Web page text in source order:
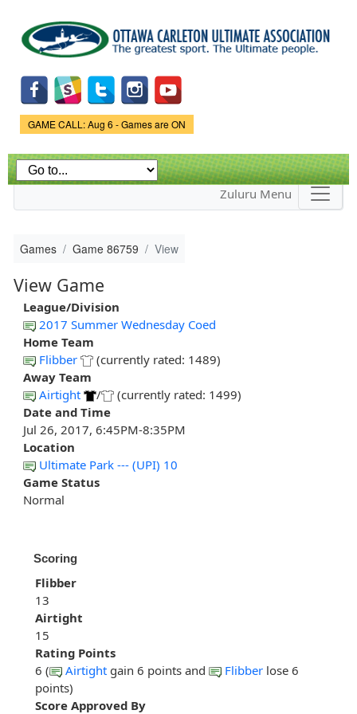
main
content
Game Status.
GAME CALL: Aug 6 - Games are ON
Zuluru Menu
Games Game 86759 View
View Game
League/Division
2017 Summer Wednesday Coed
Home Team
Flibber
(currently rated: 1489)
Away Team
Airtight
/
(currently rated: 1499)
Date and Time
Jul 26, 2017, 6:45PM-8:35PM
Location
Ultimate Park --- (UPI) 10
Game Status
Normal
Scoring
Flibber
13
Airtight
15
Rating Points
6 (
Airtight gain 6 points and Flibber lose 6
points)
Score Approved By